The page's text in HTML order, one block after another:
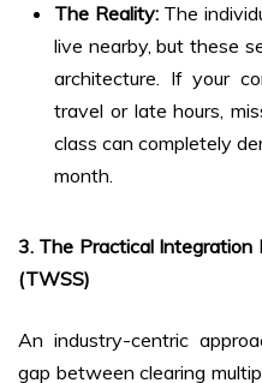
The Reality:The
live nearby, but these
architecture. If your
travel or late hours,
class can completely
month.
3. The Practical Integration
(TWSS)
An industry-centric
gap between clearing